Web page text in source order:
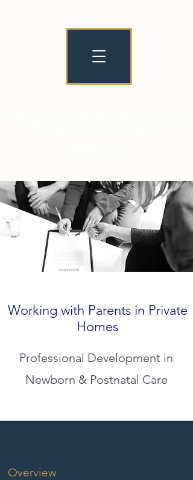
Working with Parents in Private
Homes
Professional Development in
Newborn & Postnatal Care
Overview